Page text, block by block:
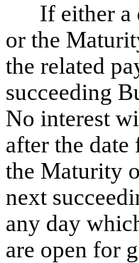
If either a
or the
the related
succeeding
No interest
after the
the Maturity
next
any day
are open for